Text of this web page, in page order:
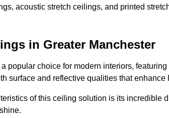
acoustic stretch ceilings, and printed
in Greater Manchester
popular choice for modern interiors,
surface and reflective qualities that enhance
of this ceiling solution is its incredible